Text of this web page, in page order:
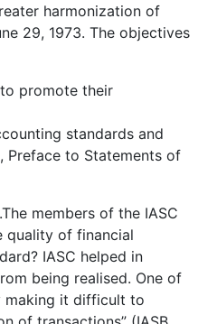
harmonization of
29, 1973. The objectives
promote their
standards and
Preface to Statements of
members of the IASC
quality of financial
IASC helped in
being realised. One of
making it difficult to